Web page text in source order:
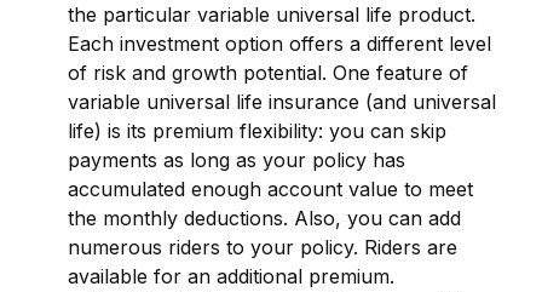
the particular variable universal life product.
Each investment option offers a different level
of risk and growth potential. One feature of
variable universal life insurance (and universal
life) is its premium flexibility: you can skip
payments as long as your policy has
accumulated enough account value to meet
the monthly deductions. Also, you can add
numerous riders to your policy. Riders are
available for an additional premium.